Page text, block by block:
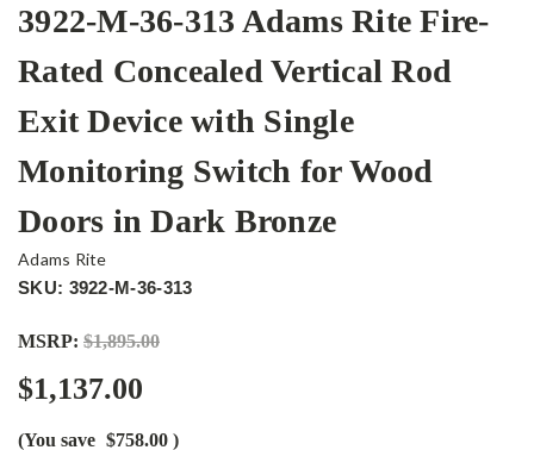
3922-M-36-313 Adams Rite Fire-
Rated Concealed Vertical Rod
Exit Device with Single
Monitoring Switch for Wood
Doors in Dark Bronze
Adams Rite
SKU: 3922-M-36-313
MSRP: $1,895.00
$1,137.00
(You save $758.00 )